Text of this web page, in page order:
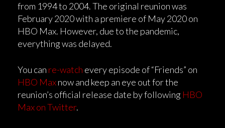
from 1994 to 2004. The original reunion was
February 2020 with a premiere of May 2020 on
HBO Max. However, due to the pandemic,
everything was delayed.
You can re-watch every episode of “Friends” on
HBO Maxnow and keep an eye out for the
reunion’s official release date by following HBO
Max on Twitter.